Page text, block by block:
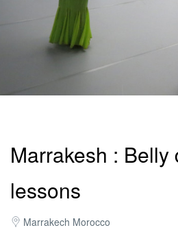
Marrakesh : Belly
lessons
Marrakech Morocco
MICE